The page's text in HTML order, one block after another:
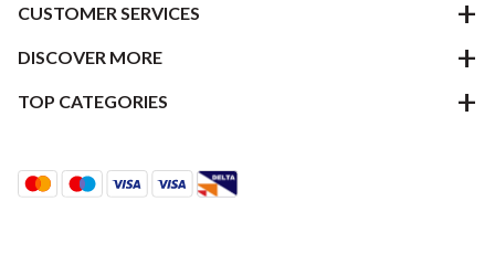
CUSTOMER SERVICES
DISCOVER MORE
TOP CATEGORIES